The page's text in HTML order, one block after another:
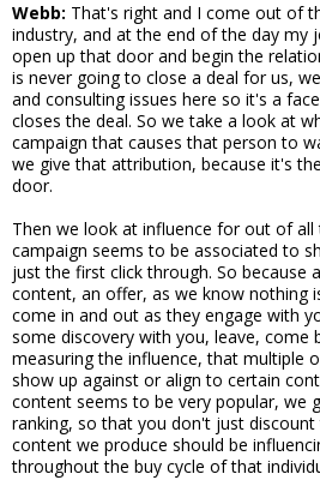
Webb: That's right and I come out of
industry, and at the end of the day my
open up that door and begin the
is never going to close a deal for us,
and consulting issues here so it's a
closes the deal. So we take a look at
campaign that causes that person to
we give that attribution, because it's
door.
Then we look at influence for out of all
campaign seems to be associated to
just the first click through. So because
content, an offer, as we know nothing
come in and out as they engage with
some discovery with you, leave, come
measuring the influence, that multiple
show up against or align to certain
content seems to be very popular, we
ranking, so that you don't just discount
content we produce should be
throughout the buy cycle of that